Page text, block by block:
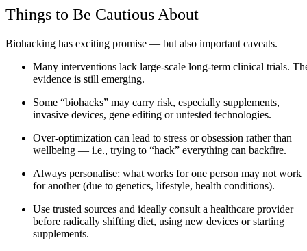
Things to Be Cautious About
Biohacking has exciting promise — but also important caveats.
Many interventions lack large‑scale long‑term clinical trials.
evidence is still emerging.
Some “biohacks” may carry risk, especially supplements,
invasive devices, gene editing or untested technologies.
Over‑optimization can lead to stress or obsession rather than
wellbeing — i.e., trying to “hack” everything can backfire.
Always personalise: what works for one person may not work
for another (due to genetics, lifestyle, health conditions).
Use trusted sources and ideally consult a healthcare provider
before radically shifting diet, using new devices or starting
supplements.